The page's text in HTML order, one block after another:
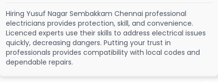
Hiring Yusuf Nagar Sembakkam Chennai professional
electricians provides protection, skill, and convenience.
Licenced experts use their skills to address electrical issues
quickly, decreasing dangers. Putting your trust in
professionals provides compatibility with local codes and
dependable repairs.